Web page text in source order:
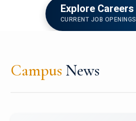
Explore Careers
CURRENT JOB OPENINGS
Campus News